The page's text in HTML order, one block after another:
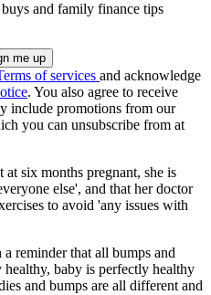
and family finance tips
of services and acknowledge
. You also agree to receive
include promotions from our
you can unsubscribe from at
six months pregnant, she is
else', and that her doctor
to avoid 'any issues with
reminder that all bumps and
baby is perfectly healthy
and bumps are all different and